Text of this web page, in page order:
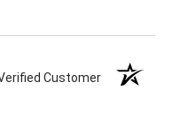
Customer